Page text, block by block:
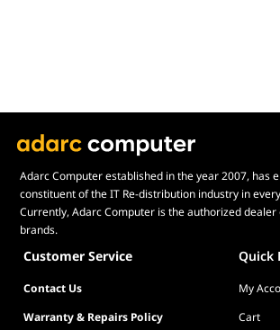
Adarc Computer established in the year 2007, has
constituent of the IT Re-distribution industry in
Currently, Adarc Computer is the authorized
brands.
Customer Service Quick
Contact Us
My
Warranty & Repairs Policy
Cart